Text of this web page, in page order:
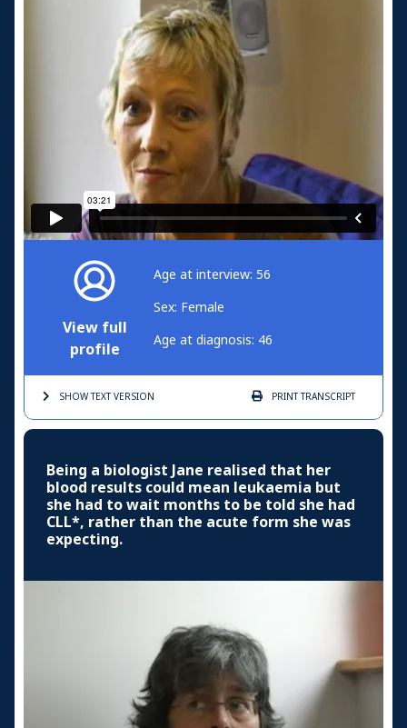
View full
profile
Age at interview: 56
Sex: Female
Age at diagnosis: 46
SHOW TEXTVERSION PRINTTRANSCRIPT
Being a biologist Jane realised that her
blood results could mean leukaemia but
she had to wait months to be told she had
CLL*, rather than the acute form she was
expecting.